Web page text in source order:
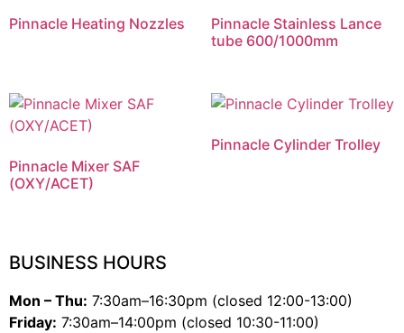
Pinnacle Heating Nozzles
Pinnacle Stainless Lance
tube 600/1000mm
Pinnacle Mixer SAF
(OXY/ACET)
Pinnacle Cylinder Trolley
BUSINESS HOURS
Mon – Thu: 7:30am–16:30pm (closed 12:00-13:00)
Friday: 7:30am–14:00pm (closed 10:30-11:00)